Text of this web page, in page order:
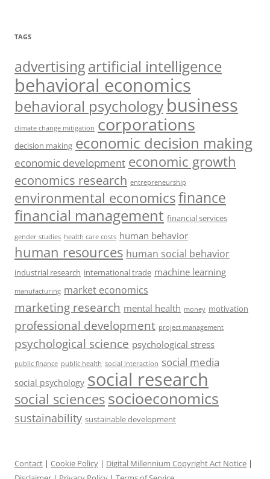
TAGS
advertisingartificial intelligence
behavioral economics
behavioral psychology business
climate change mitigation corporations
decision making economic decision making
economic development economic growth
economics research entrepreneurship
environmental economicsfinance
financial management financial services
gender studies health care costs human behavior
human resources human social behavior
industrial research international trade machine learning
manufacturing market economics
marketing research mental health money motivation
professional development project management
psychological science psychological stress
public finance public health social interaction social media
social psychology social research
social sciencessocioeconomics
sustainability sustainable development
Contact | Cookie Policy | Digital Millennium Copyright Act Notice |